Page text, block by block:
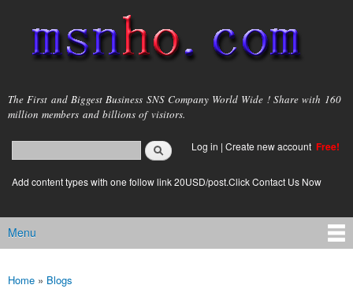
main
content
msnho.com
The First and Biggest Business SNS Company World Wide ! Share with 160
million members and billions of visitors.
Search form
login link
Log in | Create new account Free!
Add content types with one follow link 20USD/post.Click Contact Us Now
Main menu
Menu
You are here
Home » Blogs